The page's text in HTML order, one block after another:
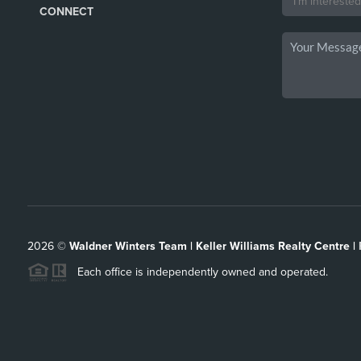
CONNECT
2026© Waldner Winters Team | Keller Williams Realty Centre |
Each office is independently owned and operated.